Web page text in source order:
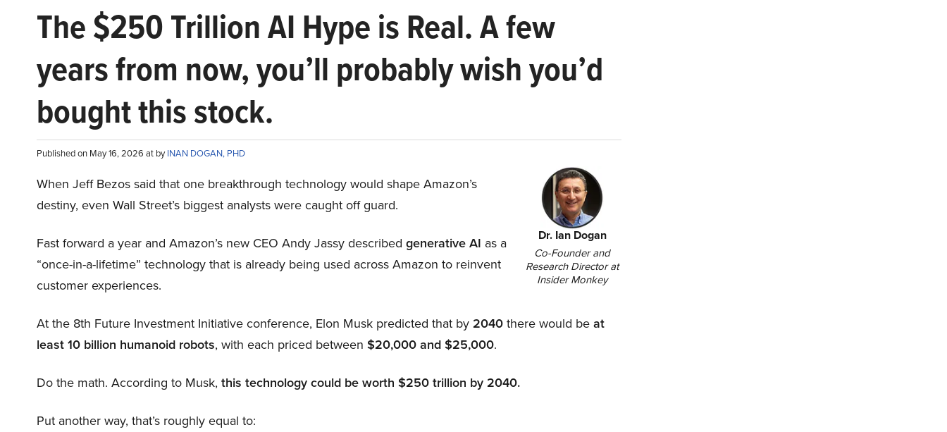
The $250 Trillion AI Hype is Real. A few
years from now, you’ll probably wish you’d
bought this stock.
Published on May 16, 2026 at byINAN DOGAN, PHD
Dr. Ian Dogan
Co-Founder and
Research Director at
Insider Monkey
When Jeff Bezos said that one breakthrough technology would shape Amazon’s
destiny, even Wall Street’s biggest analysts were caught off guard.
Fast forward a year and Amazon’s new CEO Andy Jassy described generative AI as a
“once-in-a-lifetime” technology that is already being used across Amazon to reinvent
customer experiences.
At the 8th Future Investment Initiative conference, Elon Musk predicted that by2040there would beat
least 10 billion humanoid robots, with each priced between $20,000 and $25,000.
Do the math. According to Musk, this technology could be worth $250 trillion by 2040.
Put another way, that’s roughly equal to: